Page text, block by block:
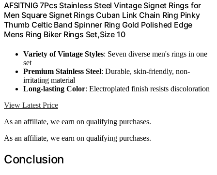
AFSITNIG 7Pcs Stainless Steel Vintage Signet Rings for
Men Square Signet Rings Cuban Link Chain Ring Pinky
Thumb Celtic Band Spinner Ring Gold Polished Edge
Mens Ring Biker Rings Set,Size 10
Variety of Vintage Styles: Seven diverse men's rings in one
set
Premium Stainless Steel: Durable, skin-friendly, non-
irritating material
Long-lasting Color: Electroplated finish resists discoloration
View Latest Price
As an affiliate, we earn on qualifying purchases.
As an affiliate, we earn on qualifying purchases.
Conclusion